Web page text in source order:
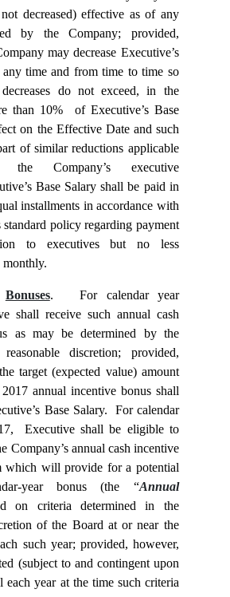
decreased) effective as of any
by the Company; provided,
may decrease Executive’s
any time and from time to time so
do not exceed, in the
than 10% of Executive’s Base
on the Effective Date and such
of similar reductions applicable
Company’s executive
Base Salary shall be paid in
installments in accordance with
standard policy regarding payment
to executives but no less
monthly.
Bonuses. For calendar year
shall receive such annual cash
as may be determined by the
discretion; provided,
target (expected value) amount
annual incentive bonus shall
Base Salary. For calendar
Executive shall be eligible to
Company’s annual cash incentive
which will provide for a potential
year bonus (the “Annual
on criteria determined in the
of the Board at or near the
such year; provided, however,
(subject to and contingent upon
each year at the time such criteria